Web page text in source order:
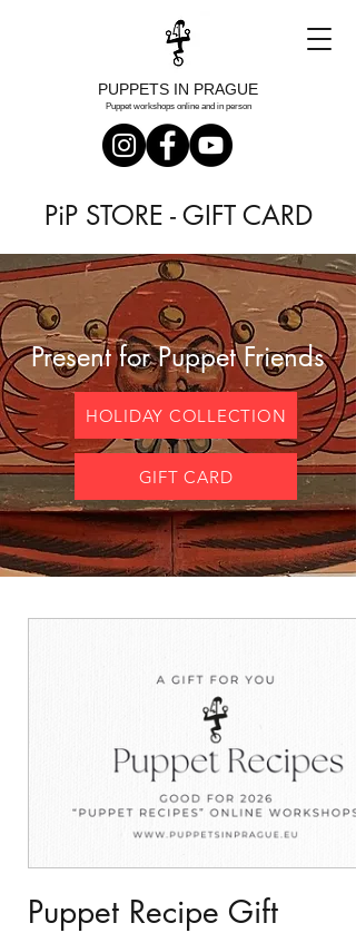
PUPPETS IN PRAGUE
Puppet workshops online and in person
PiP STORE - GIFT CARD
Present for Puppet Friends
HOLIDAY COLLECTION
GIFT CARD
Puppet Recipe Gift